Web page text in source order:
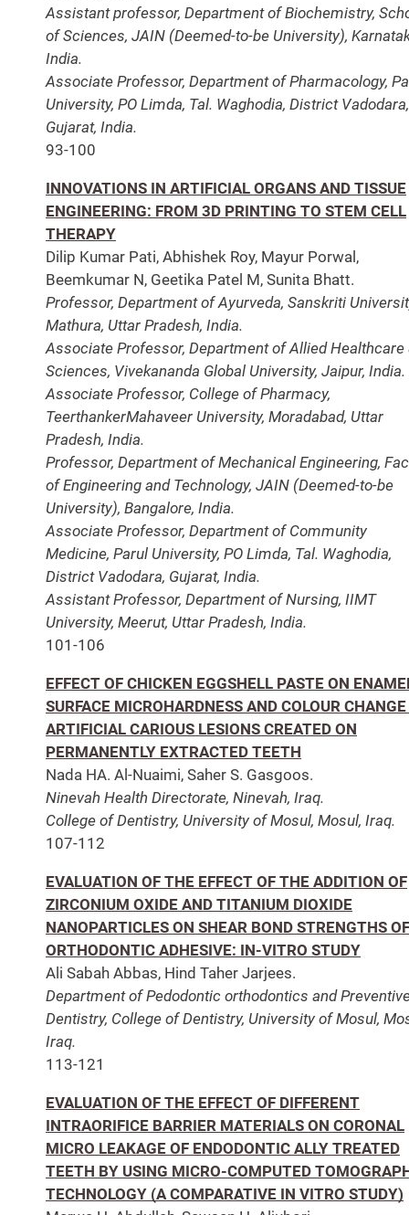
Assistant professor, Department of Biochemistry,
of Sciences, JAIN (Deemed-to-be University),
India.
Associate Professor, Department of Pharmacology,
University, PO Limda, Tal. Waghodia, District Vadodara,
Gujarat, India.
93-100
INNOVATIONS IN ARTIFICIAL ORGANS AND TISSUE
ENGINEERING: FROM 3D PRINTING TO STEM CELL
THERAPY
Dilip Kumar Pati, Abhishek Roy, Mayur Porwal,
Beemkumar N, Geetika Patel M, Sunita Bhatt.
Professor, Department of Ayurveda, Sanskriti
Mathura, Uttar Pradesh, India.
Associate Professor, Department of Allied Healthcare
Sciences, Vivekananda Global University, Jaipur, India.
Associate Professor, College of Pharmacy,
TeerthankerMahaveer University, Moradabad, Uttar
Pradesh, India.
Professor, Department of Mechanical Engineering,
of Engineering and Technology, JAIN (Deemed-to-be
University), Bangalore, India.
Associate Professor, Department of Community
Medicine, Parul University, PO Limda, Tal. Waghodia,
District Vadodara, Gujarat, India.
Assistant Professor, Department of Nursing, IIMT
University, Meerut, Uttar Pradesh, India.
101-106
EFFECT OF CHICKEN EGGSHELL PASTE ON
SURFACE MICROHARDNESS AND COLOUR CHANGE
ARTIFICIAL CARIOUS LESIONS CREATED ON
PERMANENTLY EXTRACTED TEETH
Nada HA. Al-Nuaimi, Saher S. Gasgoos.
Ninevah Health Directorate, Ninevah, Iraq.
College of Dentistry, University of Mosul, Mosul, Iraq.
107-112
EVALUATION OF THE EFFECT OF THE ADDITION OF
ZIRCONIUM OXIDE AND TITANIUM DIOXIDE
NANOPARTICLES ON SHEAR BOND STRENGTHS OF
ORTHODONTIC ADHESIVE: IN-VITRO STUDY
Ali Sabah Abbas, Hind Taher Jarjees.
Department of Pedodontic orthodontics and
Dentistry, College of Dentistry, University of Mosul,
Iraq.
113-121
EVALUATION OF THE EFFECT OF DIFFERENT
INTRAORIFICE BARRIER MATERIALS ON CORONAL
MICRO LEAKAGE OF ENDODONTIC ALLY TREATED
TEETH BY USING MICRO-COMPUTED
TECHNOLOGY (A COMPARATIVE IN VITRO STUDY)